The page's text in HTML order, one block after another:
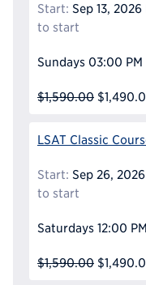
Start: Sep 13, 2026
to start
Sundays 03:00 PM
$1,590.00
LSAT Classic
Start: Sep 26, 2026
to start
Saturdays 12:00
$1,590.00